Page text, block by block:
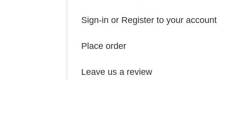
Sign-in or Register to your account
Place order
Leave us a review